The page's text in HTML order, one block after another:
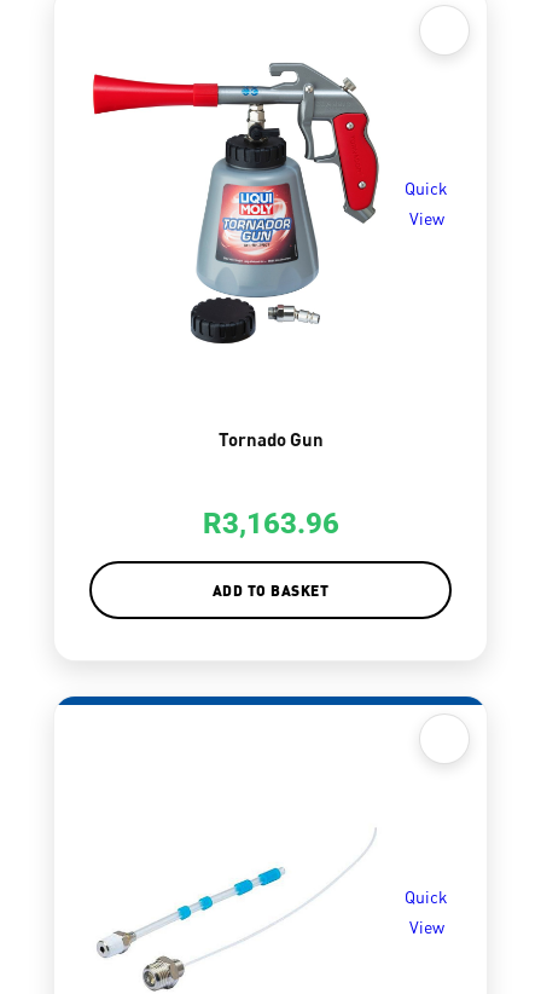
Quick
View
Tornado Gun
R3,163.96
ADD TO BASKET
Quick
View